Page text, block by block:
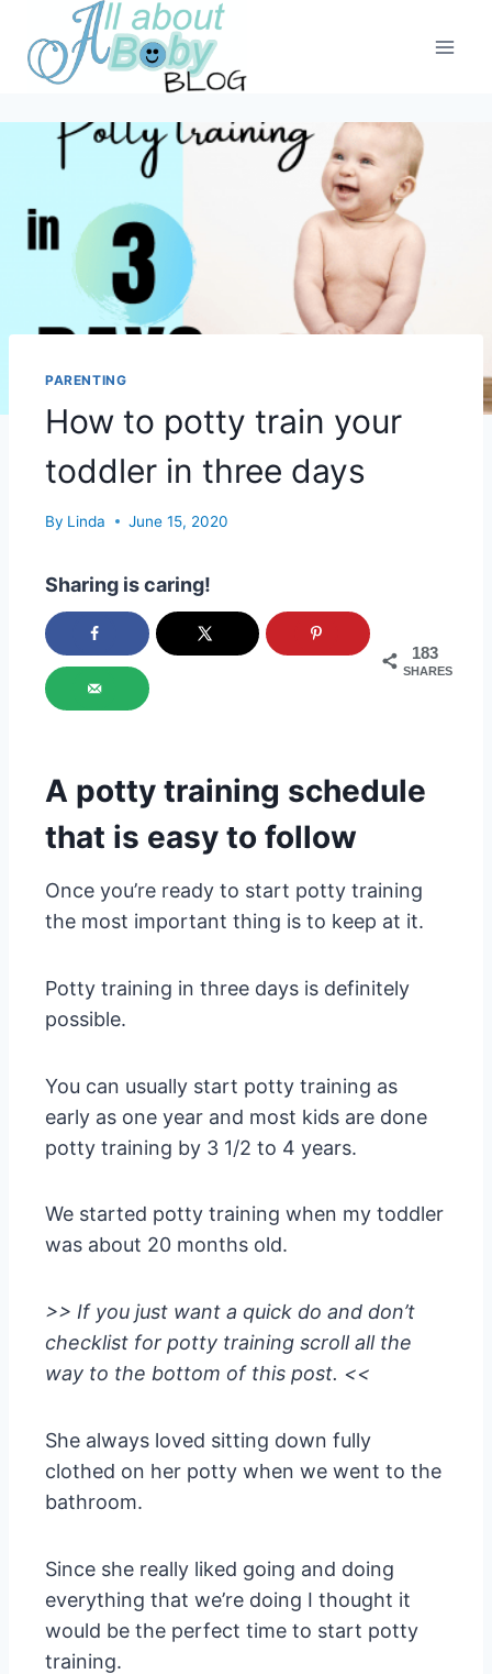
content
PARENTING
How to potty train your
toddler in three days
By Linda June 15, 2020
Sharing is caring!
183
SHARES
A potty training schedule
that is easy to follow
Once you’re ready to start potty training
the most important thing is to keep at it.
Potty training in three days is definitely
possible.
You can usually start potty training as
early as one year and most kids are done
potty training by 3 1/2 to 4 years.
We started potty training when my toddler
was about 20 months old.
>> If you just want a quick do and don’t
checklist for potty training scroll all the
way to the bottom of this post. <<
She always loved sitting down fully
clothed on her potty when we went to the
bathroom.
Since she really liked going and doing
everything that we’re doing I thought it
would be the perfect time to start potty
training.